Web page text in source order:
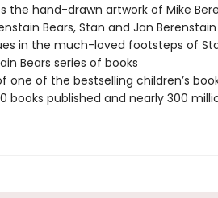
the hand-drawn artwork of Mike
Bears, Stan and Jan Berenstain
in the much-loved footsteps of
Bears series of books
one of the bestselling children’s
books published and nearly 300